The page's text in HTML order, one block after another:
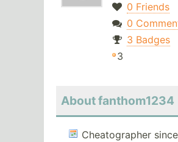
0 Friends
0
3 Badges
3
About fanthom1234
Cheatographer